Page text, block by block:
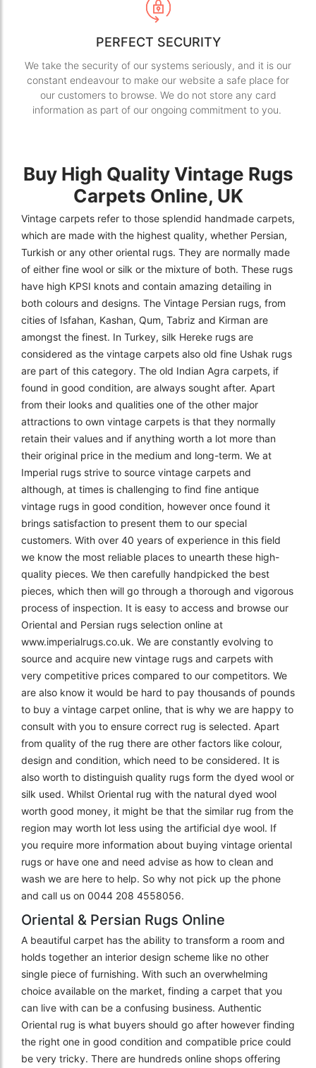
PERFECT SECURITY
We take the security of our systems seriously, and it is our
constant endeavour to make our website a safe place for
our customers to browse. We do not store any card
information as part of our ongoing commitment to you.
Buy High Quality Vintage Rugs
Carpets Online, UK
Vintage carpets refer to those splendid handmade carpets,
which are made with the highest quality, whether Persian,
Turkish or any other oriental rugs. They are normally made
of either fine wool or silk or the mixture of both. These rugs
have high KPSI knots and contain amazing detailing in
both colours and designs. The Vintage Persian rugs, from
cities of Isfahan, Kashan, Qum, Tabriz and Kirman are
amongst the finest. In Turkey, silk Hereke rugs are
considered as the vintage carpets also old fine Ushak rugs
are part of this category. The old Indian Agra carpets, if
found in good condition, are always sought after. Apart
from their looks and qualities one of the other major
attractions to own vintage carpets is that they normally
retain their values and if anything worth a lot more than
their original price in the medium and long-term. We at
Imperial rugs strive to source vintage carpets and
although, at times is challenging to find fine antique
vintage rugs in good condition, however once found it
brings satisfaction to present them to our special
customers. With over 40 years of experience in this field
we know the most reliable places to unearth these high-
quality pieces. We then carefully handpicked the best
pieces, which then will go through a thorough and vigorous
process of inspection. It is easy to access and browse our
Oriental and Persian rugs selection online at
www.imperialrugs.co.uk. We are constantly evolving to
source and acquire new vintage rugs and carpets with
very competitive prices compared to our competitors. We
are also know it would be hard to pay thousands of pounds
to buy a vintage carpet online, that is why we are happy to
consult with you to ensure correct rug is selected. Apart
from quality of the rug there are other factors like colour,
design and condition, which need to be considered. It is
also worth to distinguish quality rugs form the dyed wool or
silk used. Whilst Oriental rug with the natural dyed wool
worth good money, it might be that the similar rug from the
region may worth lot less using the artificial dye wool. If
you require more information about buying vintage oriental
rugs or have one and need advise as how to clean and
wash we are here to help. So why not pick up the phone
and call us on 0044 208 4558056.
Oriental & Persian Rugs Online
A beautiful carpet has the ability to transform a room and
holds together an interior design scheme like no other
single piece of furnishing. With such an overwhelming
choice available on the market, finding a carpet that you
can live with can be a confusing business. Authentic
Oriental rug is what buyers should go after however finding
the right one in good condition and compatible price could
be very tricky. There are hundreds online shops offering